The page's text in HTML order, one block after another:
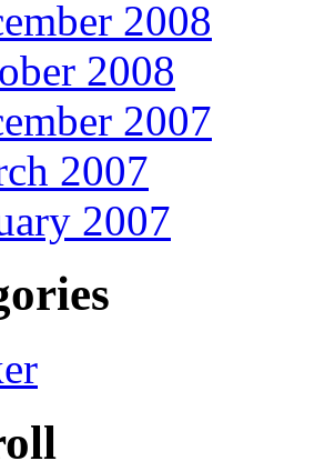
2008
2008
2007
2007
2007